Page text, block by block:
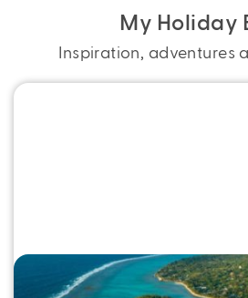
My Holiday
Inspiration, adventures
Swap Stress for Sand in